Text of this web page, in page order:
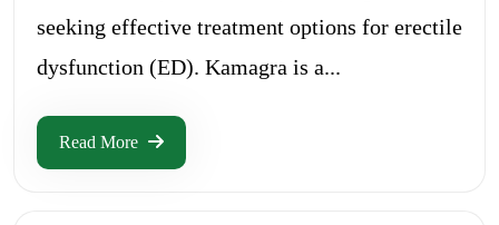
seeking effective treatment options for erectile
dysfunction (ED). Kamagra is a...
Read More